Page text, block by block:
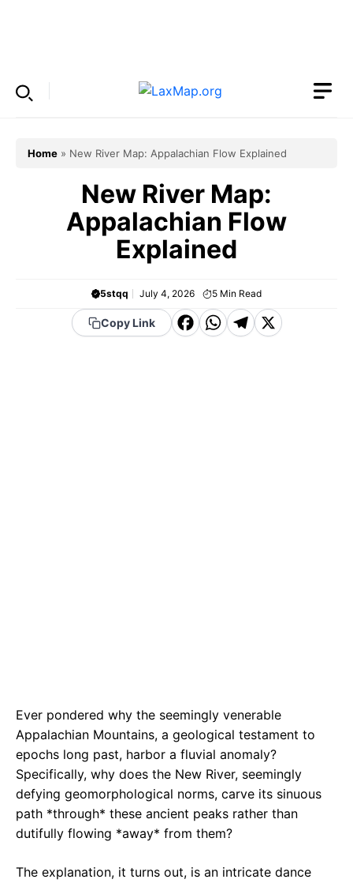
Home » New River Map: Appalachian Flow Explained
New River Map:
Appalachian Flow
Explained
5stqq July 4, 2026 5 Min Read
Copy Link
F WT X
Ever pondered why the seemingly venerable
Appalachian Mountains, a geological testament to
epochs long past, harbor a fluvial anomaly?
Specifically, why does the New River, seemingly
defying geomorphological norms, carve its sinuous
path *through* these ancient peaks rather than
dutifully flowing *away* from them?
The explanation, it turns out, is an intricate dance